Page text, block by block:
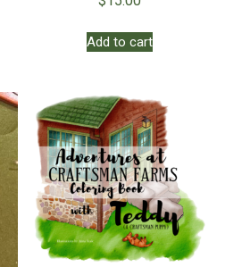
Add to cart